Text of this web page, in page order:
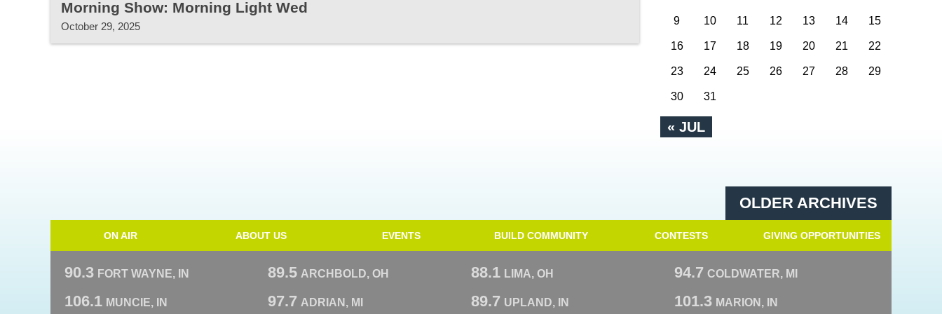
Morning Show: Morning Light Wed
October 29, 2025
« JUL
9 10 11 12 13 14 15
16 17 18 19 20 21 22
23 24 25 26 27 28 29
30 31
OLDER ARCHIVES
ON AIR ABOUT US EVENTS BUILD COMMUNITY CONTESTS GIVING OPPORTUNITIES
90.3 FORT WAYNE, IN 89.5 ARCHBOLD, OH 88.1 LIMA, OH 94.7 COLDWATER, MI
106.1 MUNCIE, IN 97.7 ADRIAN, MI 89.7 UPLAND, IN 101.3 MARION, IN